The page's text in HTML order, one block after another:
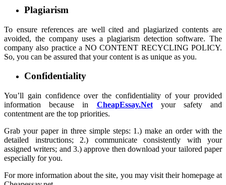
Plagiarism
To ensure references are well cited and plagiarized contents are
avoided, the company uses a plagiarism detection software. The
company also practice a NO CONTENT RECYCLING POLICY.
So, you can be assured that your content is as unique as you.
Confidentiality
You’ll gain confidence over the confidentiality of your provided
information because in CheapEssay.Netyour safety and
contentment are the top priorities.
Grab your paper in three simple steps: 1.) make an order with the
detailed instructions; 2.) communicate consistently with your
assigned writers; and 3.) approve then download your tailored paper
especially for you.
For more information about the site, you may visit their homepage at